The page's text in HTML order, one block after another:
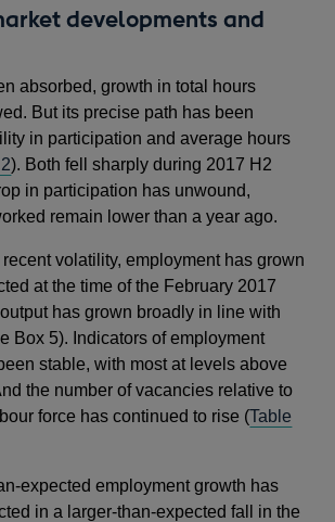
developments and
absorbed, growth in total hours
But its precise path has been
in participation and average hours
). Both fell sharply during 2017 H2
in participation has unwound,
remain lower than a year ago.
volatility, employment has grown
at the time of the February 2017
has grown broadly in line with
Box 5). Indicators of employment
stable, with most at levels above
the number of vacancies relative to
force has continued to rise (Table
expected employment growth has
in a larger-than-expected fall in the